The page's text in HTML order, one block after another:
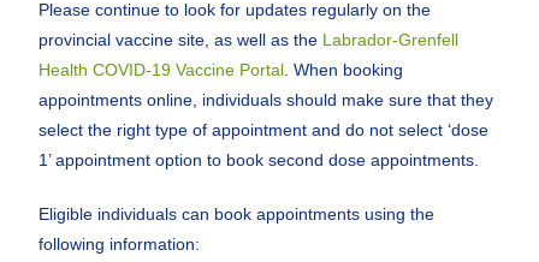
Please continue to look for updates regularly on the
provincial vaccine site, as well as the Labrador-Grenfell
Health COVID-19 Vaccine Portal . When booking
appointments online, individuals should make sure that they
select the right type of appointment and do not select ‘dose
1’ appointment option to book second dose appointments.
Eligible individuals can book appointments using the
following information: